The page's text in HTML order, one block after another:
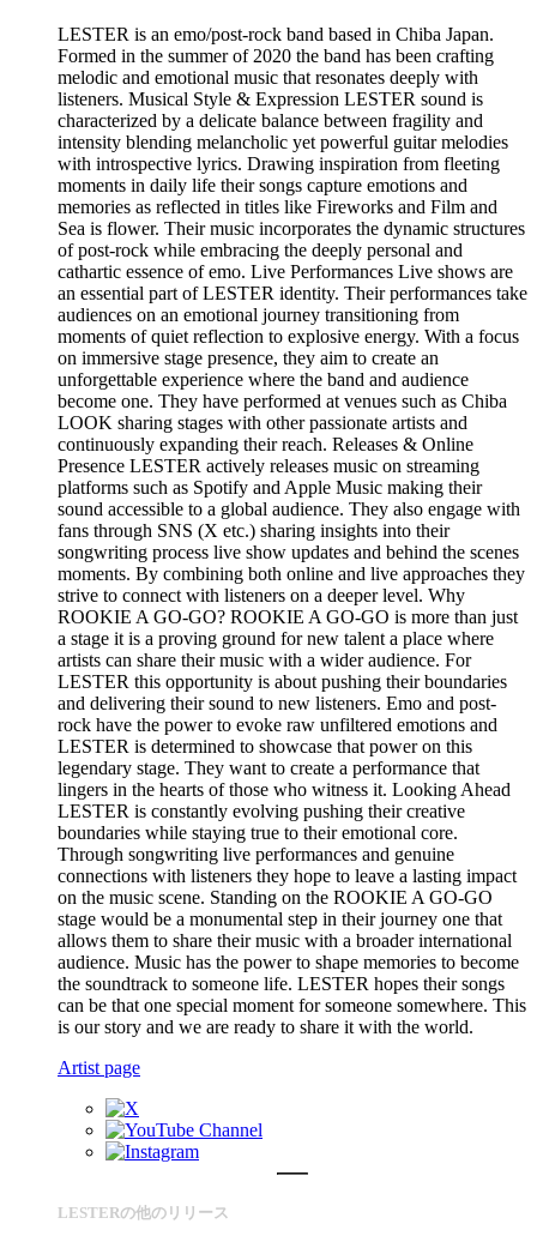
LESTER is an emo/post-rock band based in Chiba Japan.
Formed in the summer of 2020 the band has been crafting
melodic and emotional music that resonates deeply with
listeners. Musical Style & Expression LESTER sound is
characterized by a delicate balance between fragility and
intensity blending melancholic yet powerful guitar melodies
with introspective lyrics. Drawing inspiration from fleeting
moments in daily life their songs capture emotions and
memories as reflected in titles like Fireworks and Film and
Sea is flower. Their music incorporates the dynamic structures
of post-rock while embracing the deeply personal and
cathartic essence of emo. Live Performances Live shows are
an essential part of LESTER identity. Their performances take
audiences on an emotional journey transitioning from
moments of quiet reflection to explosive energy. With a focus
on immersive stage presence, they aim to create an
unforgettable experience where the band and audience
become one. They have performed at venues such as Chiba
LOOK sharing stages with other passionate artists and
continuously expanding their reach. Releases & Online
Presence LESTER actively releases music on streaming
platforms such as Spotify and Apple Music making their
sound accessible to a global audience. They also engage with
fans through SNS (X etc.) sharing insights into their
songwriting process live show updates and behind the scenes
moments. By combining both online and live approaches they
strive to connect with listeners on a deeper level. Why
ROOKIE A GO-GO? ROOKIE A GO-GO is more than just
a stage it is a proving ground for new talent a place where
artists can share their music with a wider audience. For
LESTER this opportunity is about pushing their boundaries
and delivering their sound to new listeners. Emo and post-
rock have the power to evoke raw unfiltered emotions and
LESTER is determined to showcase that power on this
legendary stage. They want to create a performance that
lingers in the hearts of those who witness it. Looking Ahead
LESTER is constantly evolving pushing their creative
boundaries while staying true to their emotional core.
Through songwriting live performances and genuine
connections with listeners they hope to leave a lasting impact
on the music scene. Standing on the ROOKIE A GO-GO
stage would be a monumental step in their journey one that
allows them to share their music with a broader international
audience. Music has the power to shape memories to become
the soundtrack to someone life. LESTER hopes their songs
can be that one special moment for someone somewhere. This
is our story and we are ready to share it with the world.
Artist page
LESTERの他のリリース